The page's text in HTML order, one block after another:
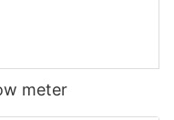
meter